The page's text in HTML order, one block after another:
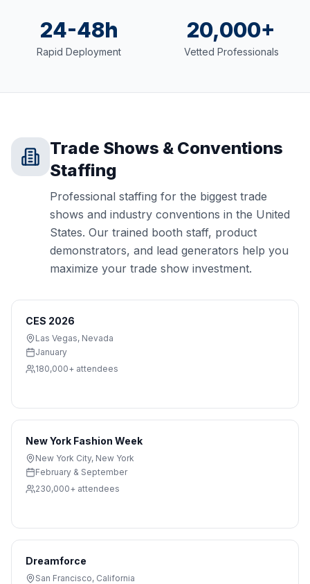
24-48h
Rapid Deployment
20,000+
Vetted Professionals
Trade Shows & Conventions
Staffing
Professional staffing for the biggest trade
shows and industry conventions in the United
States. Our trained booth staff, product
demonstrators, and lead generators help you
maximize your trade show investment.
CES 2026
Las Vegas, Nevada
January
180,000+ attendees
New York Fashion Week
New York City, New York
February & September
230,000+ attendees
Dreamforce
San Francisco, California